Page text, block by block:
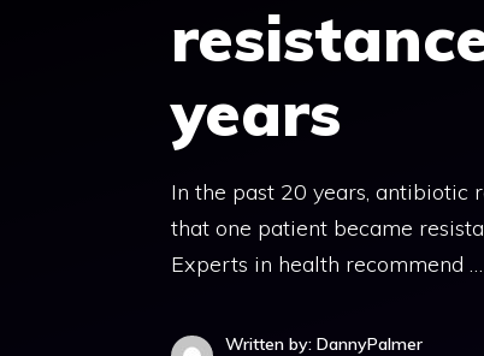
years
In the past 20 years, antibiotic
that one patient became
Experts in health recommend …
Written by: DannyPalmer